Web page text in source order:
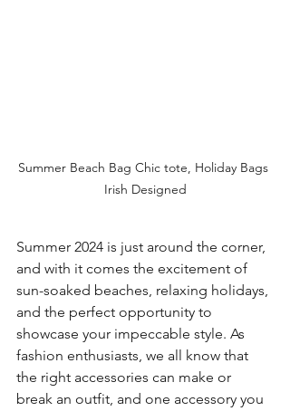
Summer Beach Bag Chic tote, Holiday Bags
Irish Designed
Summer 2024 is just around the corner,
and with it comes the excitement of
sun-soaked beaches, relaxing holidays,
and the perfect opportunity to
showcase your impeccable style. As
fashion enthusiasts, we all know that
the right accessories can make or
break an outfit, and one accessory you